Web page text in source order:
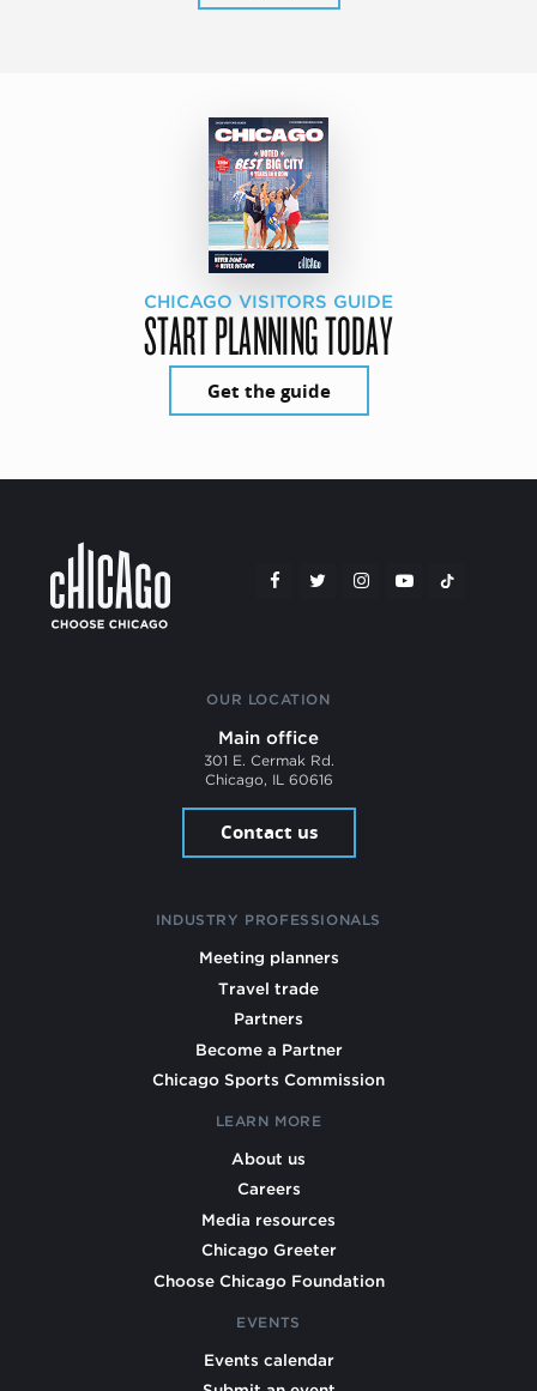
CHICAGO VISITORS GUIDE
START PLANNING TODAY
Get the guide
OUR LOCATION
Main office
301 E. Cermak Rd.
Chicago, IL 60616
Contact us
INDUSTRY PROFESSIONALS
Meeting planners
Travel trade
Partners
Become a Partner
Chicago Sports Commission
LEARN MORE
About us
Careers
Media resources
Chicago Greeter
Choose Chicago Foundation
EVENTS
Events calendar